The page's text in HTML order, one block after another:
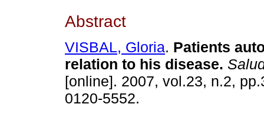
Abstract
VISBAL, Gloria. Patients
relation to his disease.
[online]. 2007, vol.23, n.2,
0120-5552.